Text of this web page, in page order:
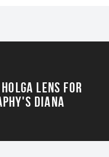
LENS FOR
DIANA